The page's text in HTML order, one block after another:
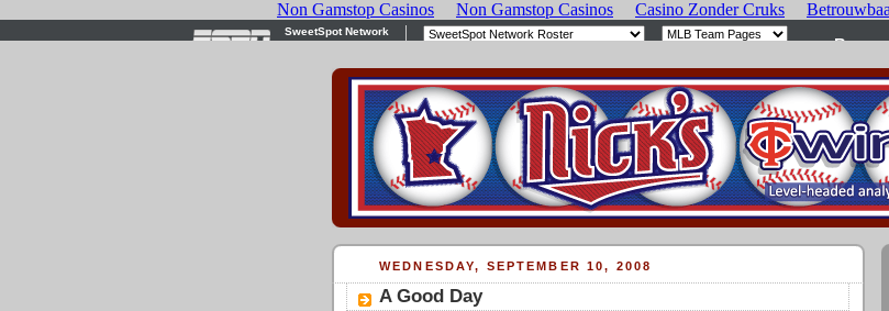
WEDNESDAY, SEPTEMBER 10, 2008
A Good Day